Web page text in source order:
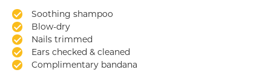
Soothing shampoo
Blow-dry
Nails trimmed
Ears checked & cleaned
Complimentary bandana